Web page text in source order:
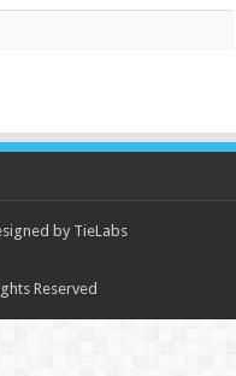
by TieLabs
Reserved